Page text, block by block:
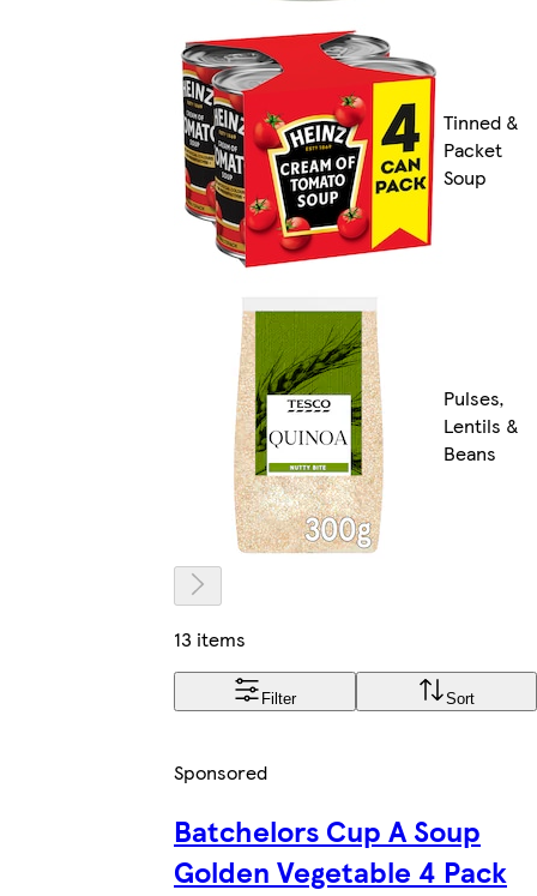
Tinned &
Packet
Soup
Pulses,
Lentils &
Beans
13 items
Filter Sort
Sponsored
Batchelors Cup A Soup
Golden Vegetable 4 Pack